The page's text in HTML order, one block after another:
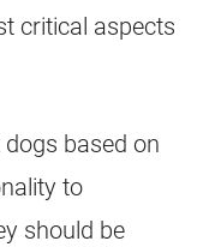
critical aspects
based on
to
should be